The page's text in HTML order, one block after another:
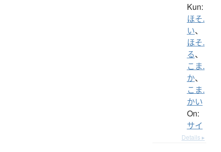
Kun:
ほそ.
い、
ほそ.
る、
こま.
か、
こま.
かい
On:
サイ
Details ▸